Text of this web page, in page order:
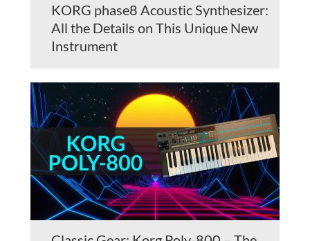
KORG phase8 Acoustic Synthesizer:
All the Details on This Unique New
Instrument